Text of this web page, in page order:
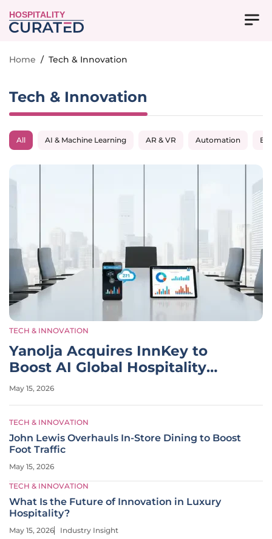
HOSPITALITY
Home / Tech & Innovation
Tech & Innovation
All AI & Machine Learning AR & VR Automation
TECH & INNOVATION
Yanolja Acquires InnKey to
Boost AI Global Hospitality
Tech
May 15, 2026
TECH & INNOVATION
John Lewis Overhauls In-Store Dining to Boost
Foot Traffic
May 15, 2026
TECH & INNOVATION
What Is the Future of Innovation in Luxury
Hospitality?
May 15, 2026 Industry Insight